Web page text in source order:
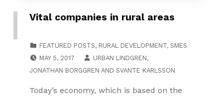
Vital companies in rural areas
FEATURED POSTS, RURAL DEVELOPMENT, SMES
MAY 5, 2017
URBAN LINDGREN,
JONATHAN BORGGREN AND SVANTE KARLSSON
Today’s economy, which is based on the